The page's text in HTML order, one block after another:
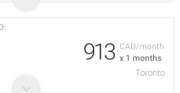
CAD/month
x 1 months
913
Toronto